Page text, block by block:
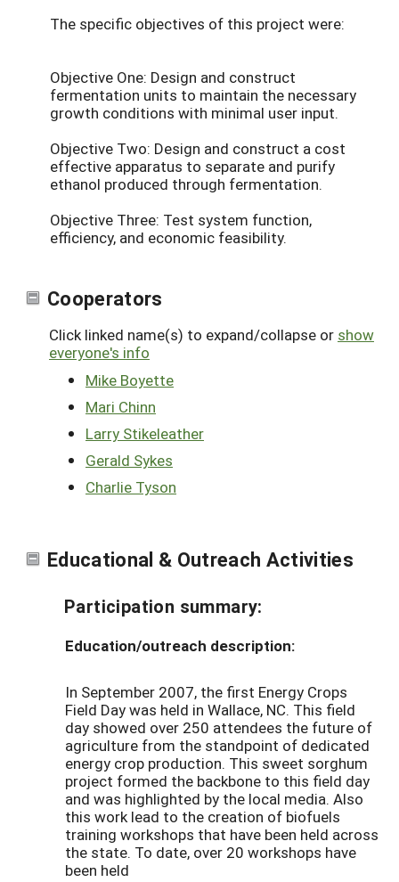
The specific objectives of this project were:
Objective One: Design and construct
fermentation units to maintain the necessary
growth conditions with minimal user input.
Objective Two: Design and construct a cost
effective apparatus to separate and purify
ethanol produced through fermentation.
Objective Three: Test system function,
efficiency, and economic feasibility.
Cooperators
Click linked name(s) to expand/collapse or show
everyone's info
Mike Boyette
Mari Chinn
Larry Stikeleather
Gerald Sykes
Charlie Tyson
Educational & Outreach Activities
Participation summary:
Education/outreach description:
In September 2007, the first Energy Crops
Field Day was held in Wallace, NC. This field
day showed over 250 attendees the future of
agriculture from the standpoint of dedicated
energy crop production. This sweet sorghum
project formed the backbone to this field day
and was highlighted by the local media. Also
this work lead to the creation of biofuels
training workshops that have been held across
the state. To date, over 20 workshops have
been held